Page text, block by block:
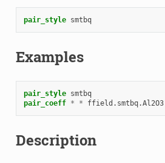
pair_style smtbq
Examples
pair_style smtbq
pair_coeff * * ffield.smtbq.Al2O3
Description